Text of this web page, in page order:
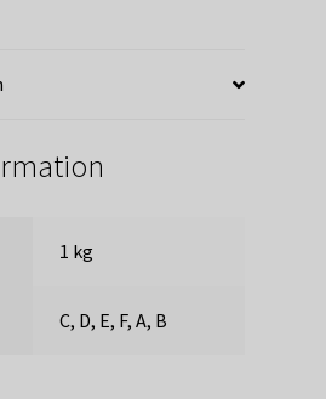
1 kg
C, D, E, F, A, B